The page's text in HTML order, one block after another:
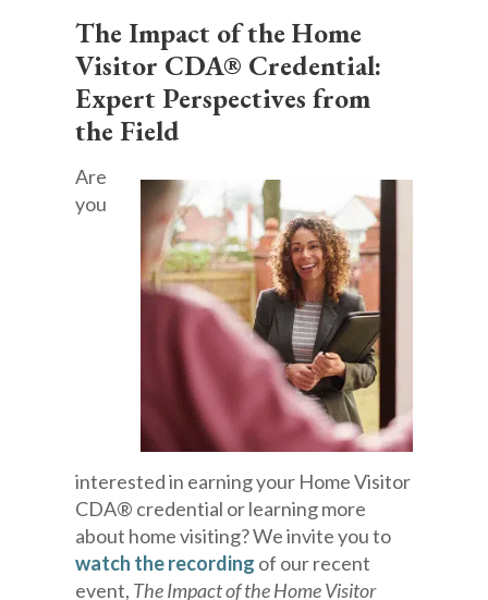
The Impact of the Home
Visitor CDA® Credential:
Expert Perspectives from
the Field
Are
you
interested in earning your Home Visitor
CDA® credential or learning more
about home visiting? We invite you to
watch the recording of our recent
event, The Impact of the Home Visitor